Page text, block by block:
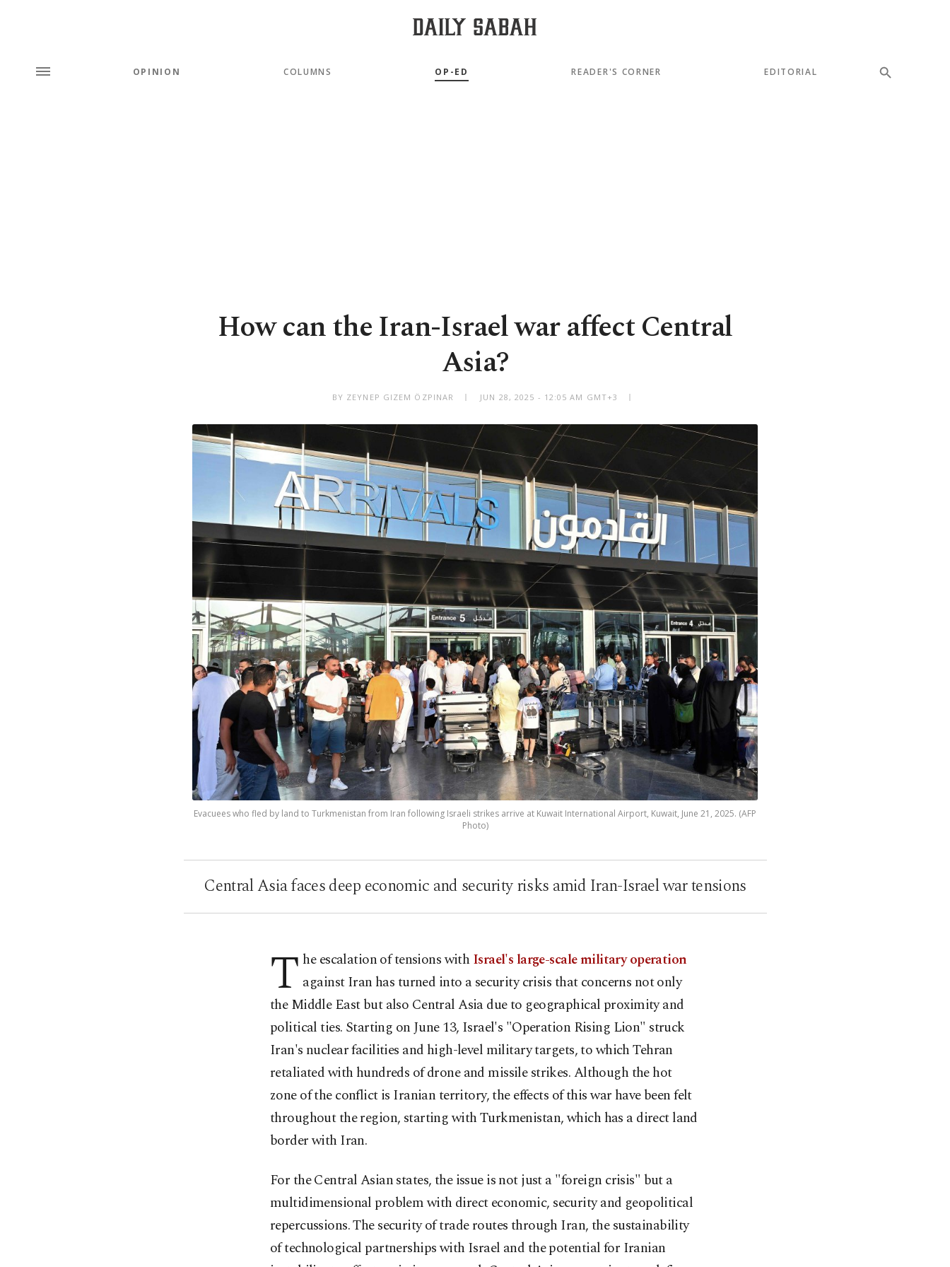
OPINION COLUMNS OP-ED READER'S CORNER EDITORIAL
How can the Iran-Israel war affect Central
Asia?
BY ZEYNEP GIZEM ÖZPINAR JUN 28, 2025 - 12:05 AM GMT+3
Evacuees who fled by land to Turkmenistan from Iran following Israeli strikes arrive at Kuwait International Airport, Kuwait, June 21, 2025. (AFP
Photo)
Central Asia faces deep economic and security risks amid Iran-Israel war tensions
T he escalation of tensions with Israel's large-scale military operation
against Iran has turned into a security crisis that concerns not only
the Middle East but also Central Asia due to geographical proximity and
political ties. Starting on June 13, Israel's "Operation Rising Lion" struck
Iran's nuclear facilities and high-level military targets, to which Tehran
retaliated with hundreds of drone and missile strikes. Although the hot
zone of the conflict is Iranian territory, the effects of this war have been felt
throughout the region, starting with Turkmenistan, which has a direct land
border with Iran.
For the Central Asian states, the issue is not just a "foreign crisis" but a
multidimensional problem with direct economic, security and geopolitical
repercussions. The security of trade routes through Iran, the sustainability
of technological partnerships with Israel and the potential for Iranian